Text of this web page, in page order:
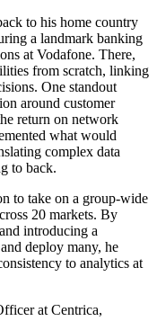
to his home country
a landmark banking
at Vodafone. There,
from scratch, linking
One standout
around customer
return on network
what would
complex data
to back.
to take on a group-wide
20 markets. By
introducing a
deploy many, he
to analytics at
at Centrica,